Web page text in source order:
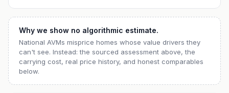
Why we show no algorithmic estimate.
National AVMs misprice homes whose value drivers they
can't see. Instead: the sourced assessment above, the
carrying cost, real price history, and honest comparables
below.